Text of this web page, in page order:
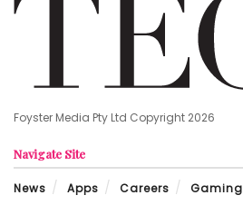
Foyster Media Pty Ltd Copyright 2026
Navigate Site
News Apps Careers Gaming